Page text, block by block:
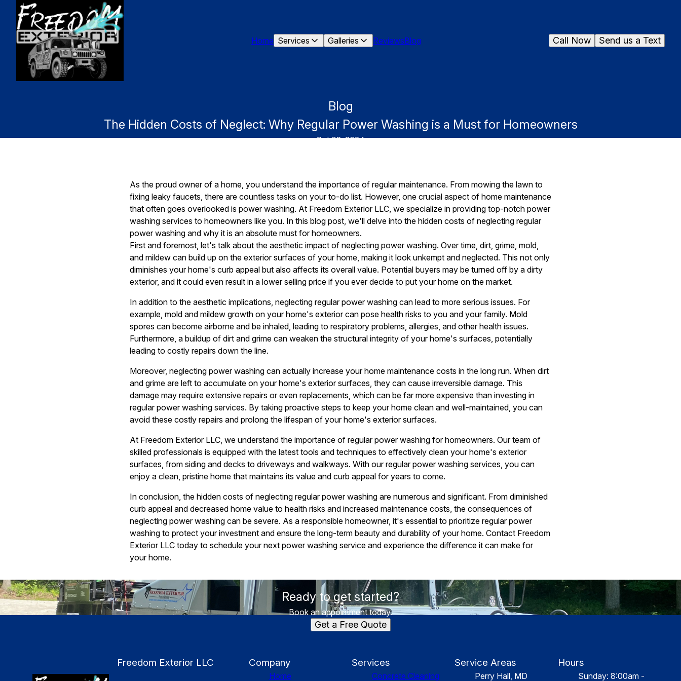
Home Services Galleries ReviewsBlog Send us a Text
Call Now
Blog
The Hidden Costs of Neglect: Why Regular Power Washing is a Must for Homeowners
Oct 02, 2024
As the proud owner of a home, you understand the importance of regular maintenance. From mowing the lawn to
fixing leaky faucets, there are countless tasks on your to-do list. However, one crucial aspect of home maintenance
that often goes overlooked is power washing. At Freedom Exterior LLC, we specialize in providing top-notch power
washing services to homeowners like you. In this blog post, we'll delve into the hidden costs of neglecting regular
power washing and why it is an absolute must for homeowners.
First and foremost, let's talk about the aesthetic impact of neglecting power washing. Over time, dirt, grime, mold,
and mildew can build up on the exterior surfaces of your home, making it look unkempt and neglected. This not only
diminishes your home's curb appeal but also affects its overall value. Potential buyers may be turned off by a dirty
exterior, and it could even result in a lower selling price if you ever decide to put your home on the market.
In addition to the aesthetic implications, neglecting regular power washing can lead to more serious issues. For
example, mold and mildew growth on your home's exterior can pose health risks to you and your family. Mold
spores can become airborne and be inhaled, leading to respiratory problems, allergies, and other health issues.
Furthermore, a buildup of dirt and grime can weaken the structural integrity of your home's surfaces, potentially
leading to costly repairs down the line.
Moreover, neglecting power washing can actually increase your home maintenance costs in the long run. When dirt
and grime are left to accumulate on your home's exterior surfaces, they can cause irreversible damage. This
damage may require extensive repairs or even replacements, which can be far more expensive than investing in
regular power washing services. By taking proactive steps to keep your home clean and well-maintained, you can
avoid these costly repairs and prolong the lifespan of your home's exterior surfaces.
At Freedom Exterior LLC, we understand the importance of regular power washing for homeowners. Our team of
skilled professionals is equipped with the latest tools and techniques to effectively clean your home's exterior
surfaces, from siding and decks to driveways and walkways. With our regular power washing services, you can
enjoy a clean, pristine home that maintains its value and curb appeal for years to come.
In conclusion, the hidden costs of neglecting regular power washing are numerous and significant. From diminished
curb appeal and decreased home value to health risks and increased maintenance costs, the consequences of
neglecting power washing can be severe. As a responsible homeowner, it's essential to prioritize regular power
washing to protect your investment and ensure the long-term beauty and durability of your home. Contact Freedom
Exterior LLC today to schedule your next power washing service and experience the difference it can make for
your home.
Ready to get started?
Book an appointment today.
Get a Free Quote
Freedom Exterior LLC Company
Home
Services
Concrete Cleaning
Service Areas
Perry Hall, MD
Hours
Sunday: 8:00am -